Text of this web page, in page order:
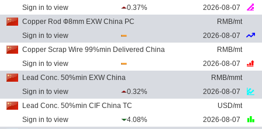
Sign in to view
0.37%
2026-08-07
Copper Rod Ф8mm EXW China PC
RMB/mt
Sign in to view
2026-08-07
Copper Scrap Wire 99%min Delivered China
RMB/mt
Sign in to view
2026-08-07
Lead Conc. 50%min EXW China
RMB/mmt
Sign in to view
0.32%
2026-08-07
Lead Conc. 50%min CIF China TC
USD/mt
Sign in to view
4.08%
2026-08-07